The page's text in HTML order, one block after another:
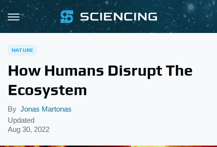
NATURE
How Humans Disrupt The
Ecosystem
By Jonas Martonas
Updated
Aug 30, 2022